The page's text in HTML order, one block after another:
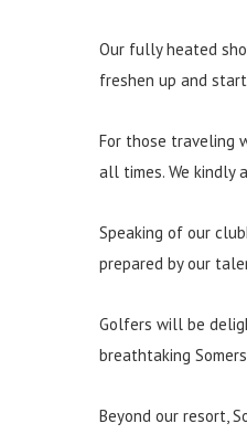
Our fully heated
freshen up and
For those traveling
all times. We kindly
Speaking of our
prepared by our
Golfers will be
breathtaking
Beyond our resort,